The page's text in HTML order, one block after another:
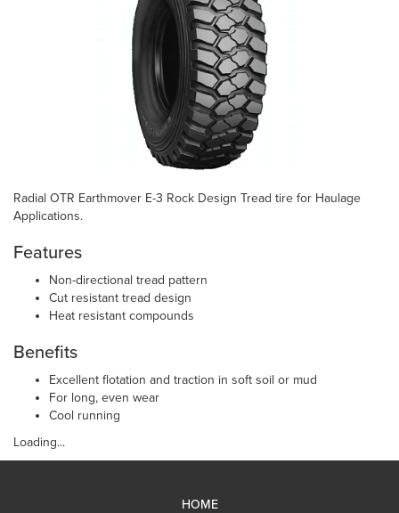
Radial OTR Earthmover E-3 Rock Design Tread tire for Haulage
Applications.
Features
Non-directional tread pattern
Cut resistant tread design
Heat resistant compounds
Benefits
Excellent flotation and traction in soft soil or mud
For long, even wear
Cool running
Loading...
HOME